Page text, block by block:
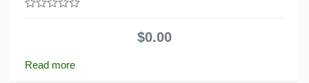
$0.00
Read more